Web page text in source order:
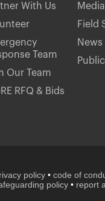
With Us
Team
Our Team
RFQ & Bids
Field
News
policy •code of
policy • report